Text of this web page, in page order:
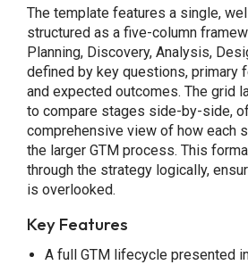
The template features a single,
structured as a five-column
Planning, Discovery, Analysis,
defined by key questions, primary
and expected outcomes. The grid
to compare stages side-by-side,
comprehensive view of how each
the larger GTM process. This
through the strategy logically,
is overlooked.
Key Features
A full GTM lifecycle presented